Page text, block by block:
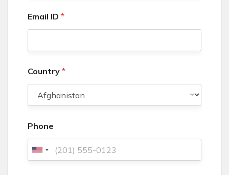
Email ID *
Country *
Phone
U